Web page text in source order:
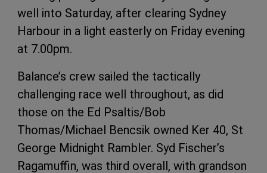
well into Saturday, after clearing Sydney
Harbour in a light easterly on Friday evening
at 7.00pm.
Balance’s crew sailed the tactically
challenging race well throughout, as did
those on the Ed Psaltis/Bob
Thomas/Michael Bencsik owned Ker 40, St
George Midnight Rambler. Syd Fischer’s
Ragamuffin, was third overall, with grandson